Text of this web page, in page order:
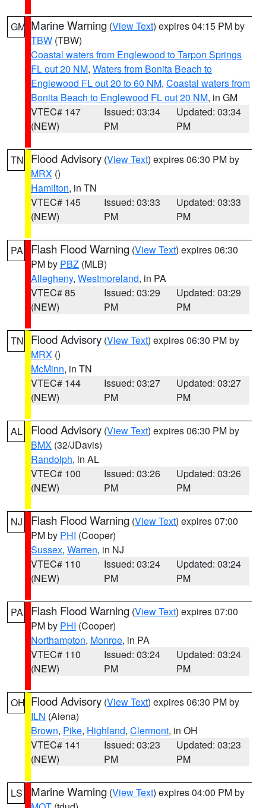
GM Marine Warning (View Text) expires 04:15 PM by
TBW (TBW)
Coastal waters from Englewood to Tarpon Springs
FL out 20 NM, Waters from Bonita Beach to
Englewood FL out 20 to 60 NM, Coastal waters from
Bonita Beach to Englewood FL out 20 NM, in GM
VTEC# 147
(NEW)
Issued: 03:34
PM
Updated: 03:34
PM
TN Flood Advisory (View Text) expires 06:30 PM by
MRX ()
Hamilton, in TN
VTEC# 145
(NEW)
Issued: 03:33
PM
Updated: 03:33
PM
PA Flash Flood Warning (View Text) expires 06:30
PM by PBZ (MLB)
Allegheny, Westmoreland, in PA
VTEC# 85
(NEW)
Issued: 03:29
PM
Updated: 03:29
PM
TN Flood Advisory (View Text) expires 06:30 PM by
MRX ()
McMinn, in TN
VTEC# 144
(NEW)
Issued: 03:27
PM
Updated: 03:27
PM
AL Flood Advisory (View Text) expires 06:30 PM by
BMX (32/JDavis)
Randolph, in AL
VTEC# 100
(NEW)
Issued: 03:26
PM
Updated: 03:26
PM
NJ Flash Flood Warning (View Text) expires 07:00
PM by PHI (Cooper)
Sussex, Warren, in NJ
VTEC# 110
(NEW)
Issued: 03:24
PM
Updated: 03:24
PM
PA Flash Flood Warning (View Text) expires 07:00
PM by PHI (Cooper)
Northampton, Monroe, in PA
VTEC# 110
(NEW)
Issued: 03:24
PM
Updated: 03:24
PM
OH Flood Advisory (View Text) expires 06:30 PM by
ILN (Aiena)
Brown, Pike, Highland, Clermont, in OH
VTEC# 141
(NEW)
Issued: 03:23
PM
Updated: 03:23
PM
LS Marine Warning (View Text) expires 04:00 PM by